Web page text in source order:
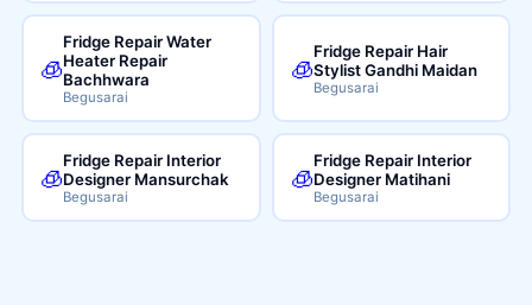
🧊
Fridge Repair Water
Heater Repair
Bachhwara
Begusarai
🧊
Fridge Repair Hair
Stylist Gandhi Maidan
Begusarai
🧊
Fridge Repair Interior
Designer Mansurchak
Begusarai
🧊
Fridge Repair Interior
Designer Matihani
Begusarai